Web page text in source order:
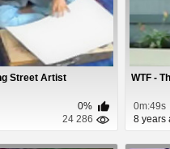
Street Artist
0%
24 286
WTF -
0m:49s
8 years